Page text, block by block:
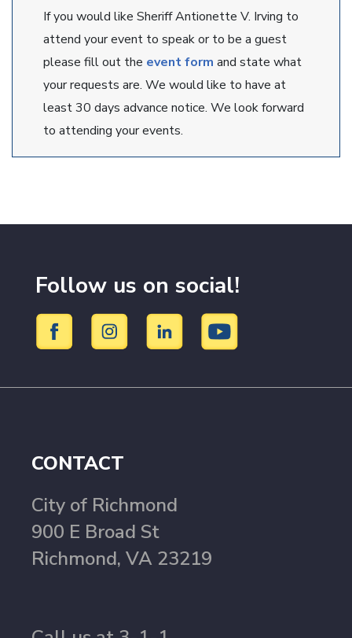
If you would like Sheriff Antionette V. Irving to
attend your event to speak or to be a guest
please fill out the event form and state what
your requests are. We would like to have at
least 30 days advance notice. We look forward
to attending your events.
Follow us on social!
CONTACT
City of Richmond
900 E Broad St
Richmond, VA 23219